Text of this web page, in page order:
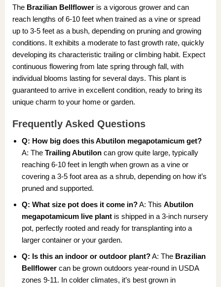
The Brazilian Bellfloweris a vigorous grower and can
reach lengths of 6-10 feet when trained as a vine or spread
up to 3-5 feet as a bush, depending on pruning and growing
conditions. It exhibits a moderate to fast growth rate, quickly
developing its characteristic trailing or climbing habit. Expect
continuous flowering from late spring through fall, with
individual blooms lasting for several days. This plant is
guaranteed to arrive in excellent condition, ready to bring its
unique charm to your home or garden.
Frequently Asked Questions
Q: How big does this Abutilon megapotamicum get?
A: TheTrailing Abutilon can grow quite large, typically
reaching 6-10 feet in length when grown as a vine or
covering a 3-5 foot area as a shrub, depending on how it’s
pruned and supported.
Q: What size pot does it come in?A: ThisAbutilon
megapotamicum live plant is shipped in a 3-inch nursery
pot, perfectly rooted and ready for transplanting into a
larger container or your garden.
Q: Is this an indoor or outdoor plant?A: The Brazilian
Bellflower can be grown outdoors year-round in USDA
zones 9-11. In colder climates, it’s best grown in